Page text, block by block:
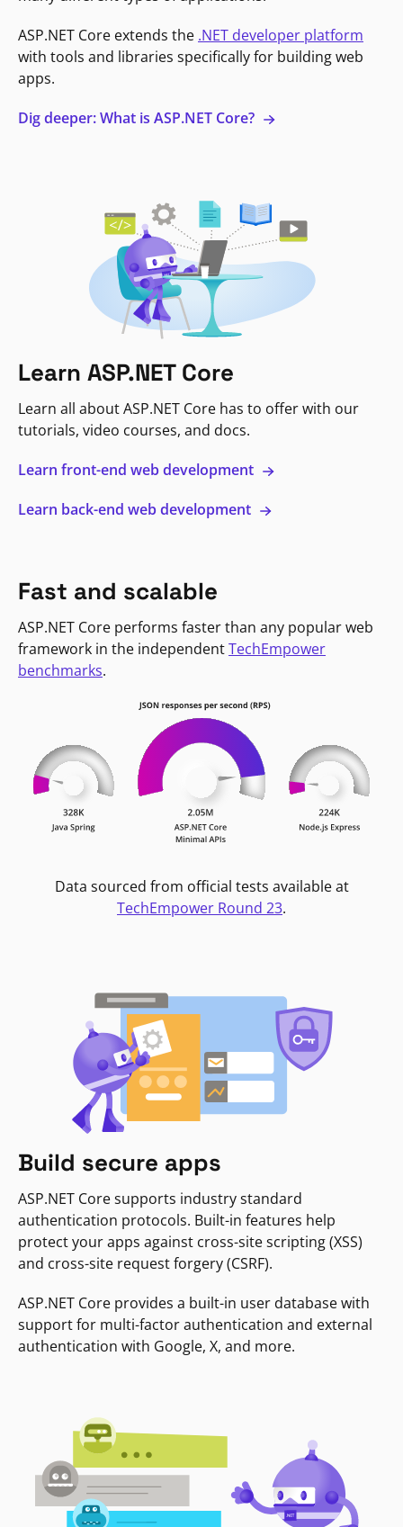
ASP.NET Core extends the .NET developer platform
with tools and libraries specifically for building web
apps.
Dig deeper: What is ASP.NET Core?
Learn ASP.NET Core
Learn all about ASP.NET Core has to offer with our
tutorials, video courses, and docs.
Learn front-end web development
Learn back-end web development
Fast and scalable
ASP.NET Core performs faster than any popular web
framework in the independentTechEmpower
benchmarks.
Data sourced from official tests available at
TechEmpower Round 23.
Build secure apps
ASP.NET Core supports industry standard
authentication protocols. Built-in features help
protect your apps against cross-site scripting (XSS)
and cross-site request forgery (CSRF).
ASP.NET Core provides a built-in user database with
support for multi-factor authentication and external
authentication with Google, X, and more.